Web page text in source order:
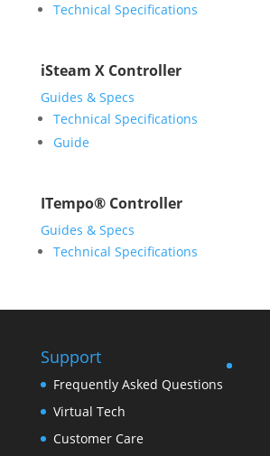
Technical Specifications
iSteam X Controller
Guides & Specs
Technical Specifications
Guide
ITempo® Controller
Guides & Specs
Technical Specifications
Support
Frequently Asked Questions
Virtual Tech
Customer Care